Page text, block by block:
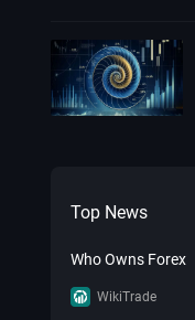
Top News
Who Owns Forex
WikiTrade